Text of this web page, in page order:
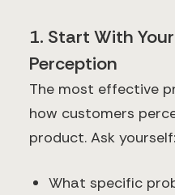
1. Start With
Perception
The most effective
how customers
product. Ask yourself:
What specific